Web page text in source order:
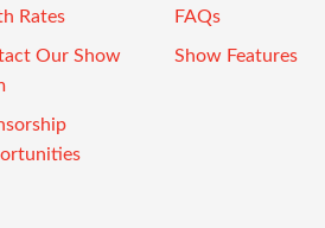
Rates
Our Show
FAQs
Show Features